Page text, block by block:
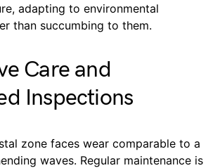
adapting to environmental
than succumbing to them.
Care and
Inspections
zone faces wear comparable to a
waves. Regular maintenance is